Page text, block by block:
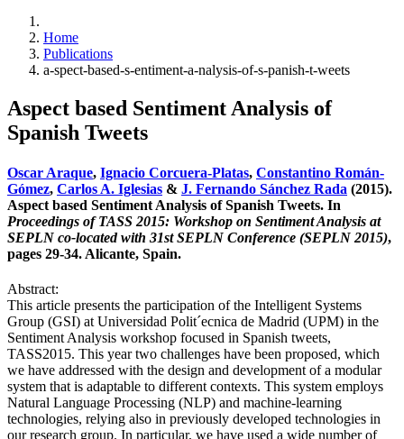
Home
Publications
a-spect-based-s-entiment-a-nalysis-of-s-panish-t-weets
Aspect based Sentiment Analysis of
Spanish Tweets
Oscar Araque, Ignacio Corcuera-Platas, Constantino Román-
Gómez, Carlos A. Iglesias & J. Fernando Sánchez Rada (2015).
Aspect based Sentiment Analysis of Spanish Tweets. In
Proceedings of TASS 2015: Workshop on Sentiment Analysis at
SEPLN co-located with 31st SEPLN Conference (SEPLN 2015),
pages 29-34. Alicante, Spain.
Abstract:
This article presents the participation of the Intelligent Systems
Group (GSI) at Universidad Polit´ecnica de Madrid (UPM) in the
Sentiment Analysis workshop focused in Spanish tweets,
TASS2015. This year two challenges have been proposed, which
we have addressed with the design and development of a modular
system that is adaptable to different contexts. This system employs
Natural Language Processing (NLP) and machine-learning
technologies, relying also in previously developed technologies in
our research group. In particular, we have used a wide number of